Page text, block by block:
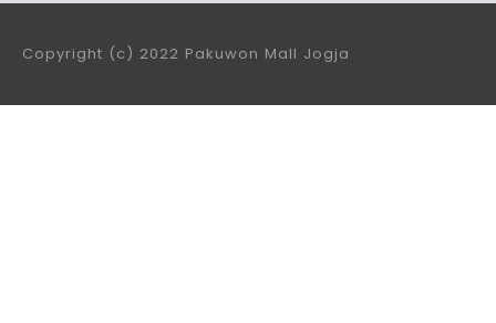
Copyright (c) 2022 Pakuwon Mall Jogja